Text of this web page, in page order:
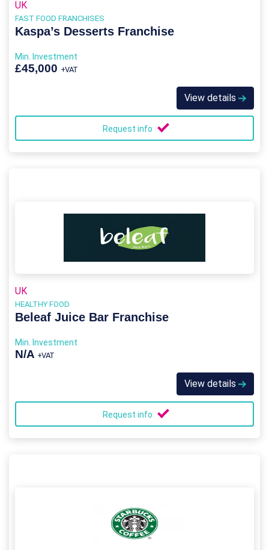
UK
FAST FOOD FRANCHISES
Kaspa’s Desserts Franchise
Min. Investment
£45,000 +VAT
View details
Request info
UK
HEALTHY FOOD
Beleaf Juice Bar Franchise
Min. Investment
N/A +VAT
View details
Request info